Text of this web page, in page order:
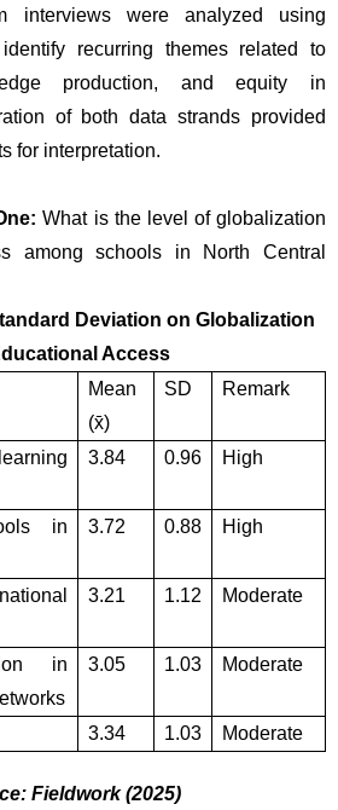
interviews were analyzed using
recurring themes related to
production, and equity in
of both data strands provided
for interpretation.
What is the level of globalization
among schools in North Central
Deviation on Globalization
Access
Mean
(x̄)
SD Remark
3.84 0.96 High
in
3.72 0.88 High
3.21 1.12 Moderate
in
3.05 1.03 Moderate
3.34 1.03 Moderate
Fieldwork (2025)